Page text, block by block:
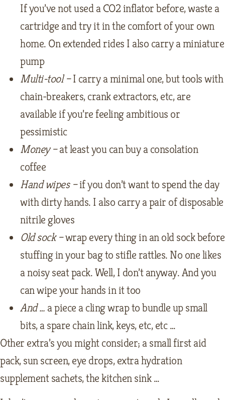
If you’ve not used a CO2 inflator before, waste a
cartridge and try it in the comfort of your own
home. On extended rides I also carry a miniature
pump
Multi-tool –I carry a minimal one, but tools with
chain-breakers, crank extractors, etc, are
available if you’re feeling ambitious or
pessimistic
Money –at least you can buy a consolation
coffee
Hand wipes –if you don’t want to spend the day
with dirty hands. I also carry a pair of disposable
nitrile gloves
Old sock –wrap every thing in an old sock before
stuffing in your bag to stifle rattles. No one likes
a noisy seat pack. Well, I don’t anyway. And you
can wipe your hands in it too
And … a piece a cling wrap to bundle up small
bits, a spare chain link, keys, etc, etc …
Other extra’s you might consider; a small first aid
pack, sun screen, eye drops, extra hydration
supplement sachets, the kitchen sink …